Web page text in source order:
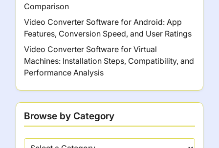
Comparison
Video Converter Software for Android: App
Features, Conversion Speed, and User Ratings
Video Converter Software for Virtual
Machines: Installation Steps, Compatibility, and
Performance Analysis
Browse by Category